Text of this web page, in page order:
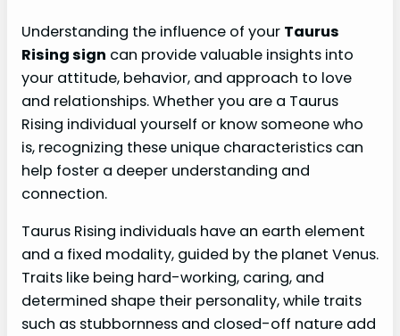
Understanding the influence of your Taurus
Rising sign can provide valuable insights into
your attitude, behavior, and approach to love
and relationships. Whether you are a Taurus
Rising individual yourself or know someone who
is, recognizing these unique characteristics can
help foster a deeper understanding and
connection.
Taurus Rising individuals have an earth element
and a fixed modality, guided by the planet Venus.
Traits like being hard-working, caring, and
determined shape their personality, while traits
such as stubbornness and closed-off nature add